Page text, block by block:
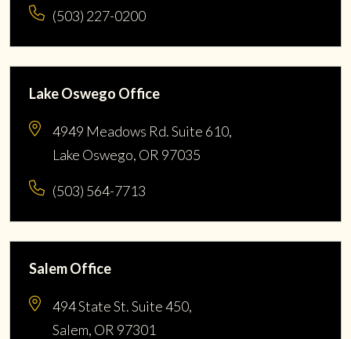
(503) 227-0200
Lake Oswego Office
4949 Meadows Rd. Suite 610,
Lake Oswego, OR 97035
(503) 564-7713
Salem Office
494 State St. Suite 450,
Salem, OR 97301